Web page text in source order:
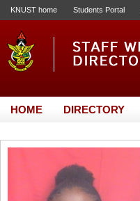
KNUST home Students Portal
HOME DIRECTORY